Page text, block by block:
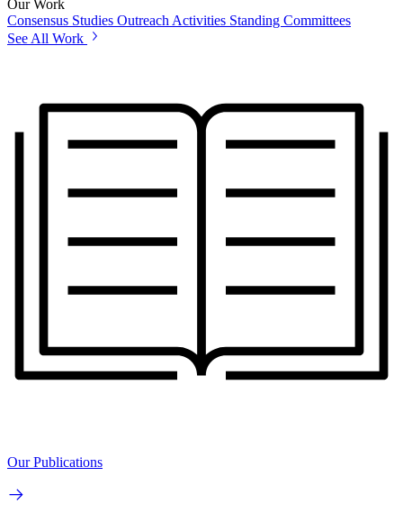
Our Work
Consensus Studies Outreach Activities Standing Committees
See All Work
Our Publications